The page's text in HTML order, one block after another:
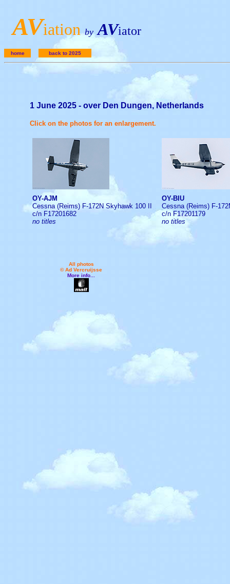
AViation by AViator
home back to 2025
1 June 2025 - over Den Dungen, Netherlands
Click on the photos for an enlargement.
OY-AJM
Cessna (Reims) F-172N Skyhawk 100 II
c/n F17201682
no titles
OY-BIU
Cessna (Reims) F-
c/n F17201179
no titles
All photos
© Ad Vercruijsse
More info...